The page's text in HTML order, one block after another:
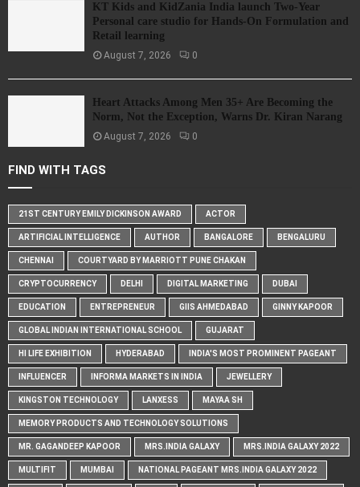
KT Kids and KidZania India launch Two-Year
Personal care studio for Hands-On Formulation and
Retail learning
August 7, 2026 0
Heart Attacks Among Men 35+ Are Becoming the
Norm, Not the Exception, Warns Dr. Kiran Narang
August 7, 2026 0
FIND WITH TAGS
21ST CENTURY EMILY DICKINSON AWARD ACTOR
ARTIFICIAL INTELLIGENCE AUTHOR BANGALORE BENGALURU
CHENNAI COURTYARD BY MARRIOTT PUNE CHAKAN
CRYPTOCURRENCY DELHI DIGITAL MARKETING DUBAI
EDUCATION ENTREPRENEUR GIIS AHMEDABAD GINNY KAPOOR
GLOBAL INDIAN INTERNATIONAL SCHOOL GUJARAT
HI LIFE EXHIBITION HYDERABAD INDIA'S MOST PROMINENT PAGEANT
INFLUENCER INFORMA MARKETS IN INDIA JEWELLERY
KINGSTON TECHNOLOGY LANXESS MAYAA SH
MEMORY PRODUCTS AND TECHNOLOGY SOLUTIONS
MR. GAGANDEEP KAPOOR MRS.INDIA GALAXY MRS.INDIA GALAXY 2022
MULTIFIT MUMBAI NATIONAL PAGEANT MRS.INDIA GALAXY 2022